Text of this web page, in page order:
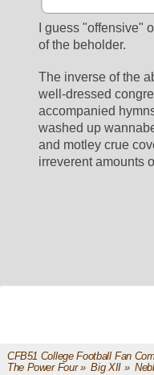
I guess "offensive"
of the beholder.
The inverse of the
well-dressed
accompanied
washed up
and motley crue
irreverent amounts
CFB51 College Football Fan
The Power Four» Big XII »